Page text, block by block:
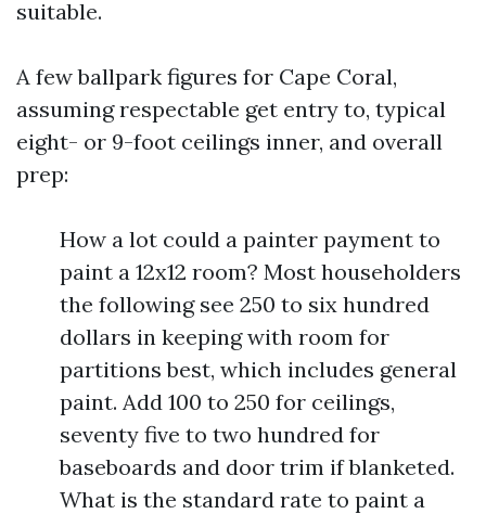
suitable.
A few ballpark figures for Cape Coral,
assuming respectable get entry to, typical
eight- or 9-foot ceilings inner, and overall
prep:
How a lot could a painter payment to
paint a 12x12 room? Most householders
the following see 250 to six hundred
dollars in keeping with room for
partitions best, which includes general
paint. Add 100 to 250 for ceilings,
seventy five to two hundred for
baseboards and door trim if blanketed.
What is the standard rate to paint a